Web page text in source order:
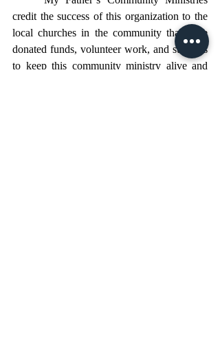
credit the success of this organization to the
local churches in the community that have
donated funds, volunteer work, and supplies
to keep this community ministry alive and